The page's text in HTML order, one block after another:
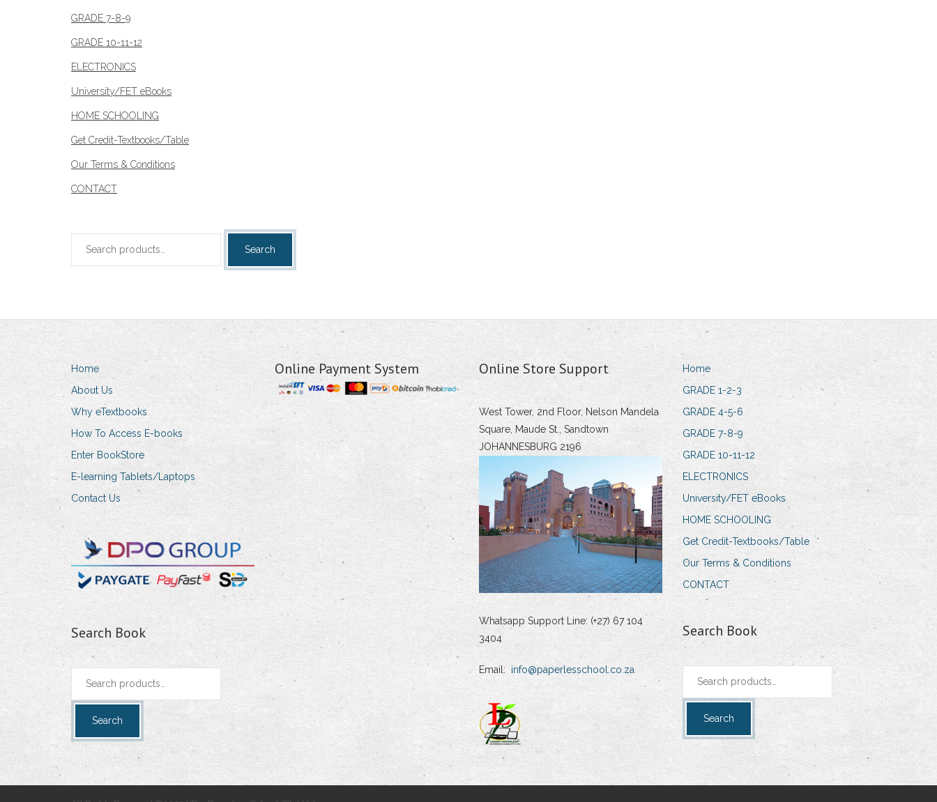
product
page
GRADE 7-8-9
GRADE 10-11-12
ELECTRONICS
University/FET eBooks
HOME SCHOOLING
Get Credit-Textbooks/Table
Our Terms & Conditions
CONTACT
Search
Search
Home
About Us
Why eTextbooks
How To Access E-books
Enter BookStore
E-learning Tablets/Laptops
Contact Us
Search Book
Search
Online Payment System Online Store Support
West Tower, 2nd Floor, Nelson Mandela
Square, Maude St., Sandtown
JOHANNESBURG 2196
Whatsapp Support Line: (+27) 67 104
3404
Email: info@paperlesschool.co.za
Home
GRADE 1-2-3
GRADE 4-5-6
GRADE 7-8-9
GRADE 10-11-12
ELECTRONICS
University/FET eBooks
HOME SCHOOLING
Get Credit-Textbooks/Table
Our Terms & Conditions
CONTACT
Search Book
Search